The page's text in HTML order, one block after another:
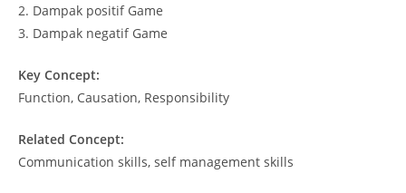
2. Dampak positif Game
3. Dampak negatif Game
Key Concept:
Function, Causation, Responsibility
Related Concept:
Communication skills, self management skills